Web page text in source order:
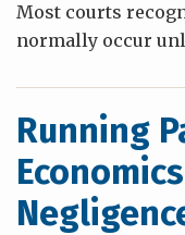
Most courts
normally occur
Running